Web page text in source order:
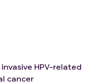
HPV-related
cancer